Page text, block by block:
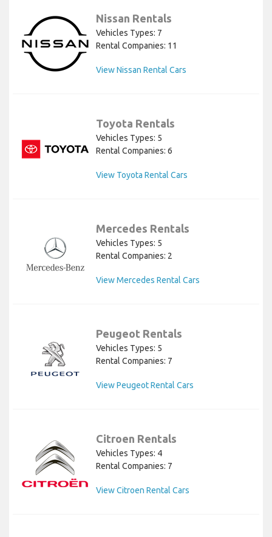
Nissan Rentals
Vehicles Types: 7
Rental Companies: 11
View Nissan Rental Cars
Toyota Rentals
Vehicles Types: 5
Rental Companies: 6
View Toyota Rental Cars
Mercedes Rentals
Vehicles Types: 5
Rental Companies: 2
View Mercedes Rental Cars
Peugeot Rentals
Vehicles Types: 5
Rental Companies: 7
View Peugeot Rental Cars
Citroen Rentals
Vehicles Types: 4
Rental Companies: 7
View Citroen Rental Cars